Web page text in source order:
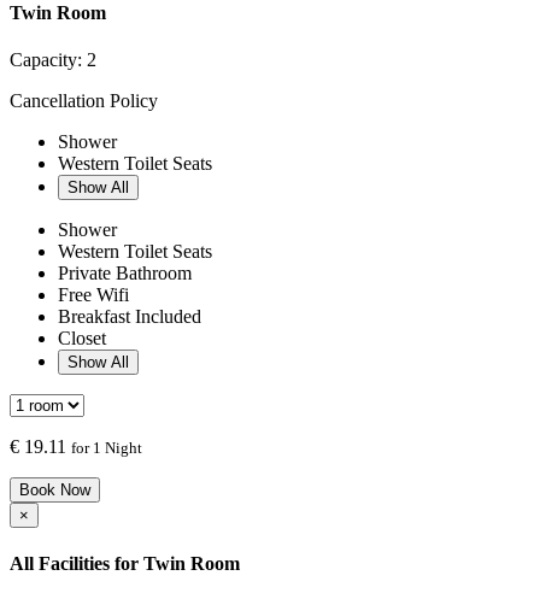
Twin Room
Capacity: 2
Cancellation Policy
Shower
Western Toilet Seats
Show All
Shower
Western Toilet Seats
Private Bathroom
Free Wifi
Breakfast Included
Closet
Show All
€ 19.11 for 1 Night
Book Now
×
All Facilities for Twin Room